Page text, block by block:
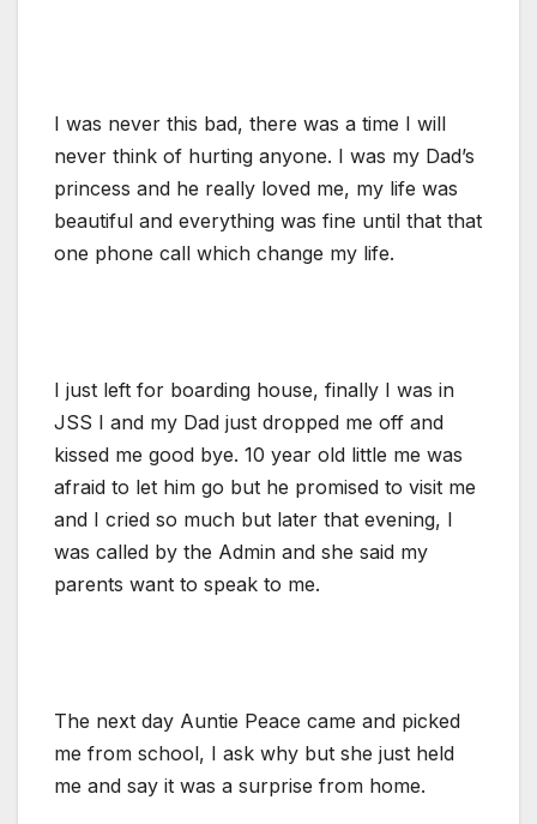
I was never this bad, there was a time I will
never think of hurting anyone. I was my Dad’s
princess and he really loved me, my life was
beautiful and everything was fine until that that
one phone call which change my life.
I just left for boarding house, finally I was in
JSS I and my Dad just dropped me off and
kissed me good bye. 10 year old little me was
afraid to let him go but he promised to visit me
and I cried so much but later that evening, I
was called by the Admin and she said my
parents want to speak to me.
The next day Auntie Peace came and picked
me from school, I ask why but she just held
me and say it was a surprise from home.